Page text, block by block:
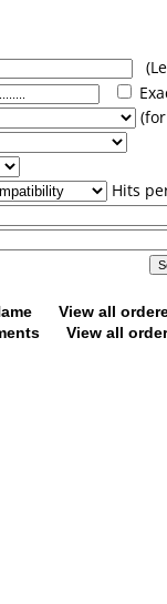
Hits
View all
View all